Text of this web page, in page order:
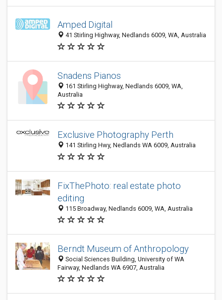
Amped Digital
41 Stirling Highway, Nedlands 6009, WA, Australia
Snadens Pianos
161 Stirling Highway, Nedlands 6009, WA,
Australia
Exclusive Photography Perth
141 Stirling Hwy, Nedlands WA 6009, Australia
FixThePhoto: real estate photo
editing
115 Broadway, Nedlands 6009, WA, Australia
Berndt Museum of Anthropology
Social Sciences Building, University of WA
Fairway, Nedlands WA 6907, Australia